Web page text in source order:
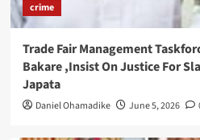
crime
Trade Fair Management
Bakare ,Insist On Justice For
Japata
Daniel Ohamadike June 5, 2026